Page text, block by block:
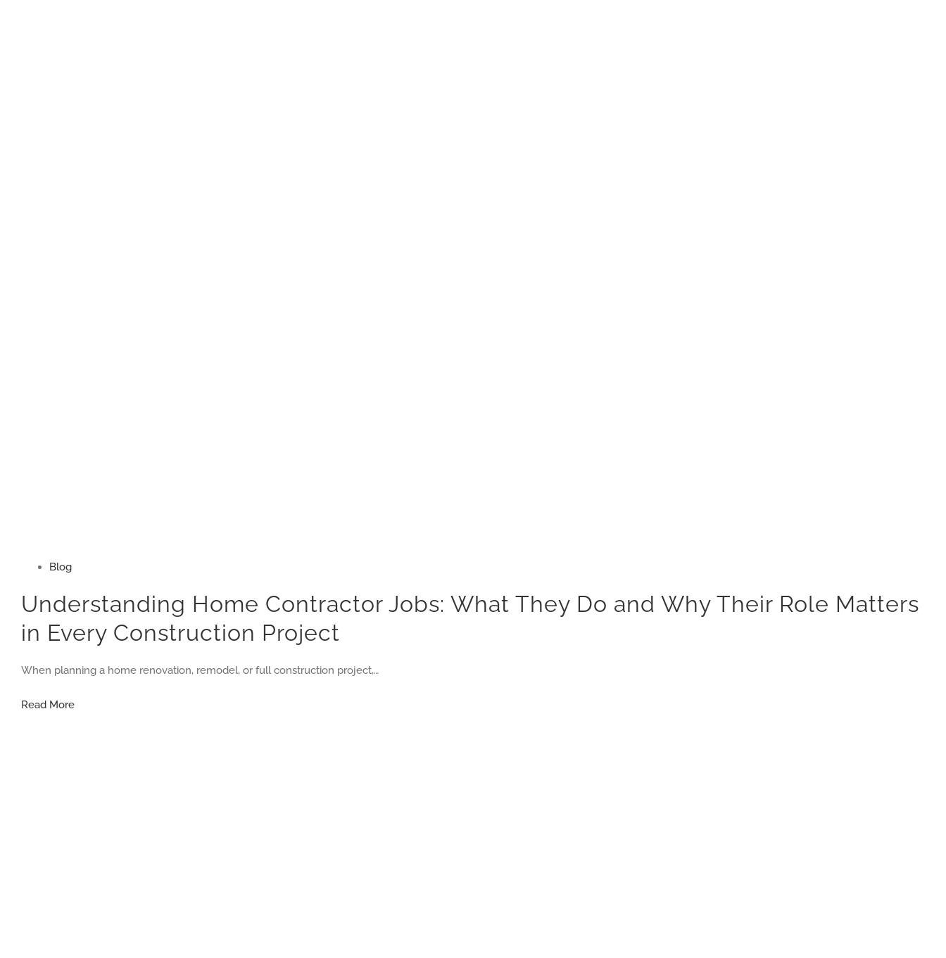
Blog
Understanding Home Contractor Jobs: What They Do and Why Their Role Matters
in Every Construction Project
When planning a home renovation, remodel, or full construction project,…
Read MoreUnderstanding